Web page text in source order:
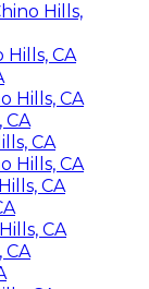
Hills,
CA
Hills, CA
CA
CA
Hills, CA
CA
CA
CA